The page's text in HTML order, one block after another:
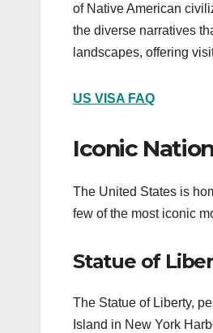
of Native American
the diverse narratives
landscapes, offering
US VISA FAQ
Iconic
The United States is
few of the most iconic
Statue of
The Statue of Liberty,
Island in New York